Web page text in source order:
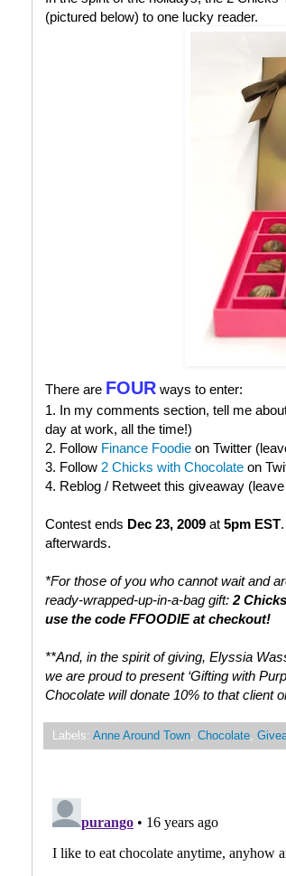
(pictured below) to one lucky reader.
There are FOUR ways to enter:
1. In my comments section, tell me
day at work, all the time!)
2. Follow Finance Foodie on Twitter
3. Follow 2 Chicks with Chocolate on
4. Reblog / Retweet this giveaway
Contest ends Dec 23, 2009 at 5pm EST
afterwards.
*For those of you who cannot wait and
ready-wrapped-up-in-a-bag gift: 2
use the code FFOODIE at checkout!
**And, in the spirit of giving, Elyssia
we are proud to present ‘Gifting with
Chocolate will donate 10% to that client
Labels: Anne Around Town, Chocolate,